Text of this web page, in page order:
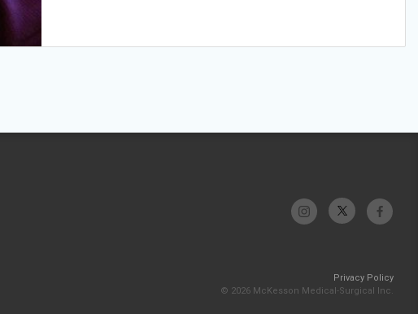
Privacy Policy
© 2026 McKesson Medical-Surgical Inc.